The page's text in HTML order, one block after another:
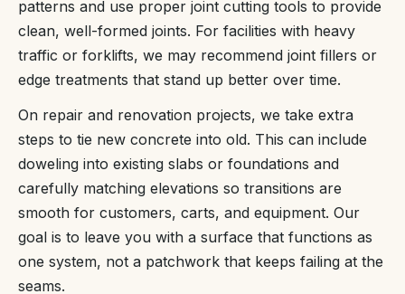
patterns and use proper joint cutting tools to provide
clean, well-formed joints. For facilities with heavy
traffic or forklifts, we may recommend joint fillers or
edge treatments that stand up better over time.
On repair and renovation projects, we take extra
steps to tie new concrete into old. This can include
doweling into existing slabs or foundations and
carefully matching elevations so transitions are
smooth for customers, carts, and equipment. Our
goal is to leave you with a surface that functions as
one system, not a patchwork that keeps failing at the
seams.